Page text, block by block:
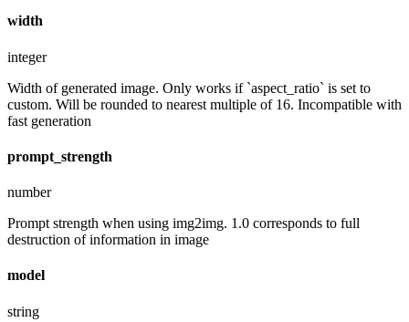
width
integer
Width of generated image. Only works if `aspect_ratio` is set to
custom. Will be rounded to nearest multiple of 16. Incompatible with
fast generation
prompt_strength
number
Prompt strength when using img2img. 1.0 corresponds to full
destruction of information in image
model
string